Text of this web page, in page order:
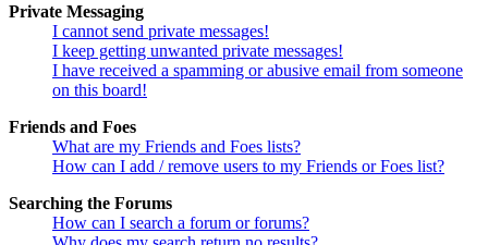
Private Messaging
I cannot send private messages!
I keep getting unwanted private messages!
I have received a spamming or abusive email from someone
on this board!
Friends and Foes
What are my Friends and Foes lists?
How can I add / remove users to my Friends or Foes list?
Searching the Forums
How can I search a forum or forums?